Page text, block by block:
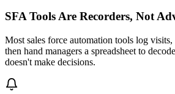
SFA Tools Are Recorders, Not
Most sales force automation tools log visits,
then hand managers a spreadsheet to
doesn't make decisions.